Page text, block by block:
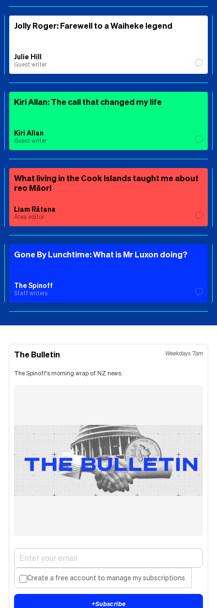
Jolly Roger: Farewell to a Waiheke legend
Julie Hill
Guest writer
Kiri Allan: The call that changed my life
Kiri Allan
Guest writer
What living in the Cook Islands taught me about
reo Māori
Liam Rātana
Ātea editor
Gone By Lunchtime: What is Mr Luxon doing?
The Spinoff
Staff writers
The Bulletin Weekdays 7am
The Spinoff's morning wrap of NZ news.
Create a free account to manage my subscriptions.
+Subscribe